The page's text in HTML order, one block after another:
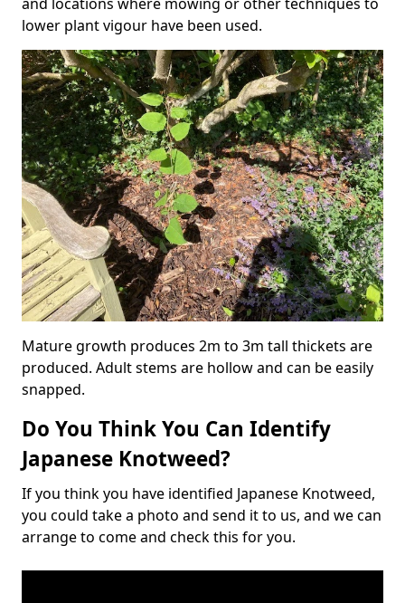
lower plant vigour have been used.
Mature growth produces 2m to 3m tall thickets are
produced. Adult stems are hollow and can be easily
snapped.
Do You Think You Can Identify
Japanese Knotweed?
If you think you have identified Japanese Knotweed,
you could take a photo and send it to us, and we can
arrange to come and check this for you.